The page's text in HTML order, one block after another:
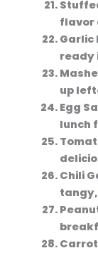
flavor
Garlic
ready
up
Egg
lunch
Chili